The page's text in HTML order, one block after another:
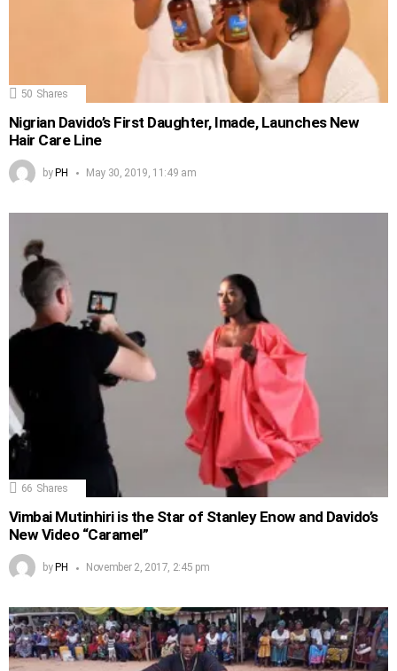
50 Shares
Nigrian Davido’s First Daughter, Imade, Launches New
Hair Care Line
byPH May 30, 2019, 11:49 am
66 Shares
Vimbai Mutinhiri is the Star of Stanley Enow and Davido’s
New Video “Caramel”
by PH November 2, 2017, 2:45 pm